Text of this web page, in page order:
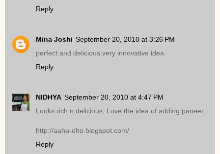
Reply
Mina Joshi September 20, 2010 at 3:26 PM
perfect and delicious.very innovative idea
Reply
NIDHYA September 20, 2010 at 4:47 PM
Looks rich n delicious. Love the idea of adding paneer.
http://aaha-oho.blogspot.com/
Reply